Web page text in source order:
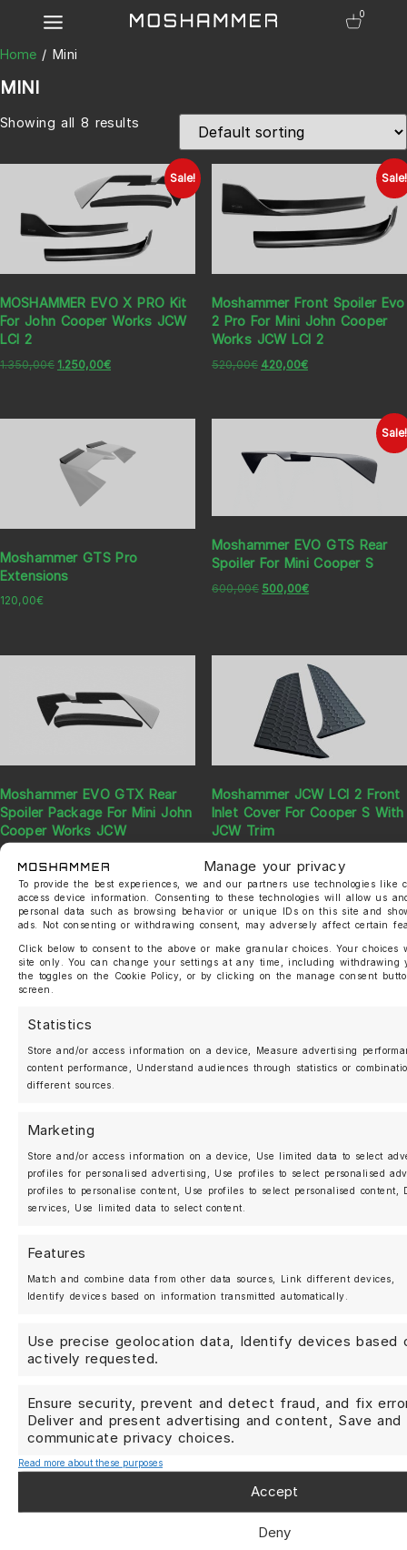
Manage your privacy
To provide the best experiences, we and our partners use technologies like
access device information. Consenting to these technologies will allow us
personal data such as browsing behavior or unique IDs on this site and
ads. Not consenting or withdrawing consent, may adversely affect certain
Click below to consent to the above or make granular choices. Your
site only. You can change your settings at any time, including withdrawing
the toggles on the Cookie Policy, or by clicking on the manage consent
screen.
Statistics
Store and/or access information on a device, Measure advertising
content performance, Understand audiences through statistics or
different sources.
Marketing
Store and/or access information on a device, Use limited data to select
profiles for personalised advertising, Use profiles to select personalised
profiles to personalise content, Use profiles to select personalised content,
services, Use limited data to select content.
Features
Match and combine data from other data sources, Link different devices,
Identify devices based on information transmitted automatically.
Use precise geolocation data, Identify devices based
actively requested.
Ensure security, prevent and detect fraud, and fix
Deliver and present advertising and content, Save and
communicate privacy choices.
Read more about these purposes
Accept
Deny
0
Home / Mini
MINI
Showing all 8 results
Sale!
MOSHAMMER EVO X PRO Kit
For John Cooper Works JCW
LCI 2
1.350,00€ 1.250,00€
Sale!
Moshammer Front Spoiler Evo
2 Pro For Mini John Cooper
Works JCW LCI 2
520,00€ 420,00€
Moshammer GTS Pro
Extensions
120,00€
Sale!
Moshammer EVO GTS Rear
Spoiler For Mini Cooper S
600,00€ 500,00€
Moshammer EVO GTX Rear
Spoiler Package For Mini John
Cooper Works JCW
830,00
Moshammer JCW LCI 2 Front
Inlet Cover For Cooper S With
JCW Trim
Moshammer JCW LCI 2 Front
Inlet Cover Honeycomb
60,00€
Moshammer Sticker Set
15,00€
MOSHAMMER
My account
Contact us
Yes, I would like to receive newsletters and coupon
Subscribe